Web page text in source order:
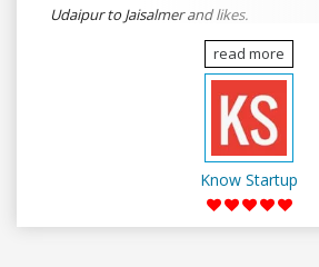
Udaipur to Jaisalmer and likes.
read more
Know Startup